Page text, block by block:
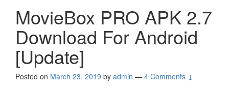
MovieBox PRO APK 2.7
Download For Android
[Update]
Posted on March 23, 2019 by admin — 4 Comments ↓